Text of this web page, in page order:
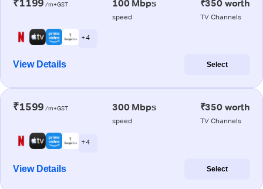
₹1199 /m+GST 100 Mbps
speed
₹350 worth
TV Channels
+ 4
View Details Select
₹1599 /m+GST 300 Mbps
speed
₹350 worth
TV Channels
+ 4
View Details Select